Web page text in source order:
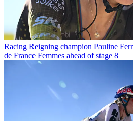
Racing Reigning champion Pauline
de France Femmes ahead of stage 8